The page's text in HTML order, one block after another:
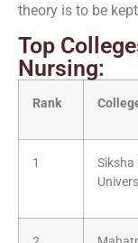
theory is to be
Top
Nursing:
Rank
1
Siksha